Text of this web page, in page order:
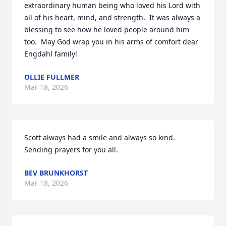
extraordinary human being who loved his Lord with
all of his heart, mind, and strength.  It was always a
blessing to see how he loved people around him
too.  May God wrap you in his arms of comfort dear
Engdahl family!
OLLIE FULLMER
Mar 18, 2026
Scott always had a smile and always so kind.
Sending prayers for you all.
BEV BRUNKHORST
Mar 18, 2026